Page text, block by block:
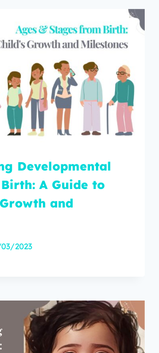
Developmental
A Guide to
and
2023